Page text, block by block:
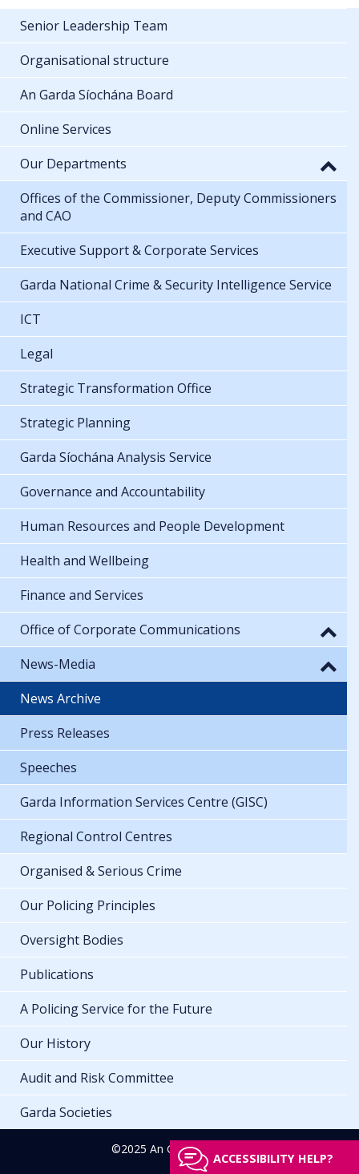
Senior Leadership Team
Organisational structure
An Garda Síochána Board
Online Services
Our Departments
Offices of the Commissioner, Deputy Commissioners
and CAO
Executive Support & Corporate Services
Garda National Crime & Security Intelligence Service
ICT
Legal
Strategic Transformation Office
Strategic Planning
Garda Síochána Analysis Service
Governance and Accountability
Human Resources and People Development
Health and Wellbeing
Finance and Services
Office of Corporate Communications
News-Media
News Archive
Press Releases
Speeches
Garda Information Services Centre (GISC)
Regional Control Centres
Organised & Serious Crime
Our Policing Principles
Oversight Bodies
Publications
A Policing Service for the Future
Our History
Audit and Risk Committee
Garda Societies
©2025 An Garda Síochána
ACCESSIBILITY HELP?